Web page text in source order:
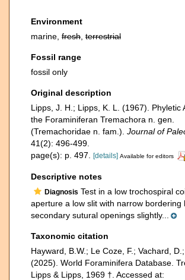
Environment
marine, fresh terrestrial
Fossil range
fossil only
Original description
Lipps, J. H.; Lipps, K. L. (1967). Phyletic
the Foraminiferan Tremachora n. gen.
(Tremachoridae n. fam.). Journal of
41(2): 496-499.
page(s): p. 497.
[details] Available for editors
Descriptive notes
Diagnosis Test in a low trochospiral
aperture a low slit with narrow bordering
secondary sutural openings slightly...
Taxonomic citation
Hayward, B.W.; Le Coze, F.; Vachard,
(2025). World Foraminifera Database.
Lipps & Lipps, 1969 †. Accessed at: